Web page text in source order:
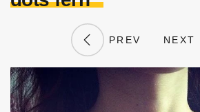
PREV NEXT